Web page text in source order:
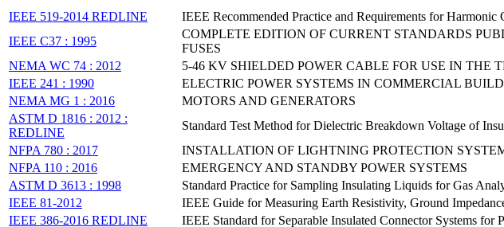
IEEE 519-2014 REDLINE
IEEE Recommended Practice and Requirements for
IEEE C37 : 1995
COMPLETE EDITION OF CURRENT STANDARDS
FUSES
NEMA WC 74 : 2012
5-46 KV SHIELDED POWER CABLE FOR USE IN THE
IEEE 241 : 1990
ELECTRIC POWER SYSTEMS IN COMMERCIAL
NEMA MG 1 : 2016
MOTORS AND GENERATORS
ASTM D 1816 : 2012 :
REDLINE
Standard Test Method for Dielectric Breakdown Voltage of
NFPA 780 : 2017
INSTALLATION OF LIGHTNING PROTECTION
NFPA 110 : 2016
EMERGENCY AND STANDBY POWER SYSTEMS
ASTM D 3613 : 1998
Standard Practice for Sampling Insulating Liquids for Gas
IEEE 81-2012
IEEE Guide for Measuring Earth Resistivity, Ground
IEEE 386-2016 REDLINE
IEEE Standard for Separable Insulated Connector Systems